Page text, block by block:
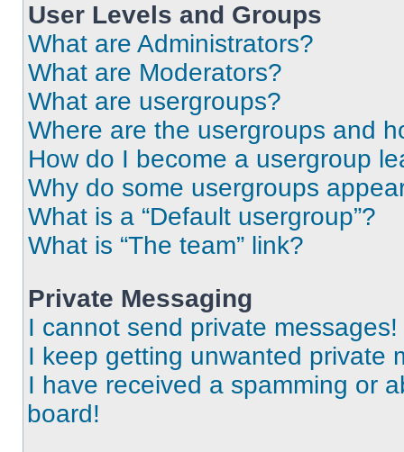
User Levels and Groups
What are Administrators?
What are Moderators?
What are usergroups?
Where are the usergroups and
How do I become a usergroup
Why do some usergroups
What is a “Default usergroup”?
What is “The team” link?
Private Messaging
I cannot send private messages!
I keep getting unwanted private
I have received a spamming or
board!